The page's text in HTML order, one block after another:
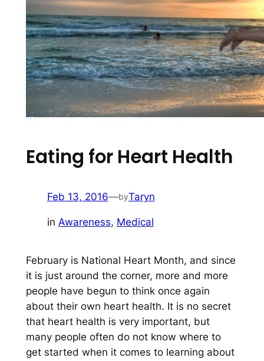
Eating for Heart Health
Feb 13, 2016—byTaryn
in Awareness, Medical
February is National Heart Month, and since
it is just around the corner, more and more
people have begun to think once again
about their own heart health. It is no secret
that heart health is very important, but
many people often do not know where to
get started when it comes to learning about